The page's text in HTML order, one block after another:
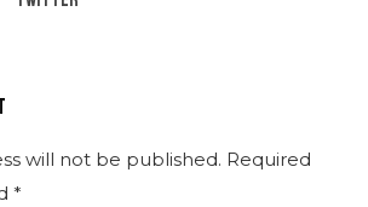
will not be published. Required
*